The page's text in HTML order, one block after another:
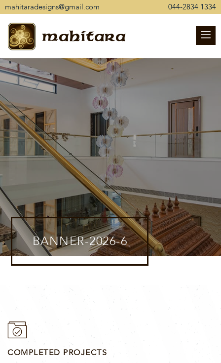
mahitaradesigns@gmail.com 044-2834 1334
mahitara
BANNER-2026-6
COMPLETED PROJECTS